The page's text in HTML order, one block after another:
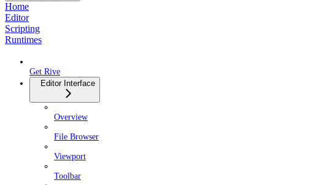
Home
Editor
Scripting
Runtimes
Get Rive
Editor Interface
Overview
File Browser
Viewport
Toolbar